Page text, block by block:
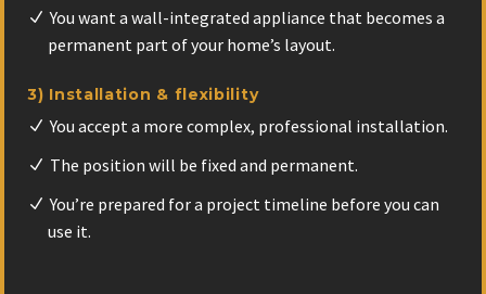
You want a wall-integrated appliance that becomes a
permanent part of your home’s layout.
3) Installation & flexibility
You accept a more complex, professional installation.
The position will be fixed and permanent.
You’re prepared for a project timeline before you can
use it.